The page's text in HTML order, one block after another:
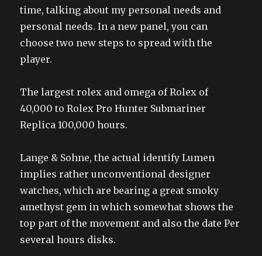
time, talking about my personal needs and
personal needs. In a new panel, you can
choose two new steps to spread with the
player.
The largest rolex and omega of Rolex of
40,000 to Rolex Pro Hunter Submariner
Replica 100,000 hours.
Lange & Sohne, the actual identify Lumen
implies rather unconventional designer
watches, which are bearing a great smoky
amethyst gem in which somewhat shows the
top part of the movement and also the date Per
several hours disks.